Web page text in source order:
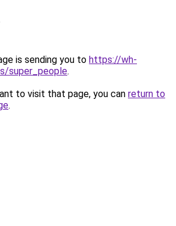
is sending you to https://wh-
super_people.
to visit that page, you can return to
.